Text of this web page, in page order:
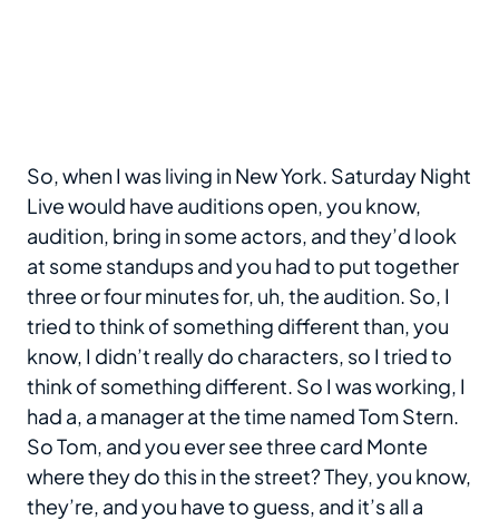
So, when I was living in New York. Saturday Night
Live would have auditions open, you know,
audition, bring in some actors, and they’d look
at some standups and you had to put together
three or four minutes for, uh, the audition. So, I
tried to think of something different than, you
know, I didn’t really do characters, so I tried to
think of something different. So I was working, I
had a, a manager at the time named Tom Stern.
So Tom, and you ever see three card Monte
where they do this in the street? They, you know,
they’re, and you have to guess, and it’s all a